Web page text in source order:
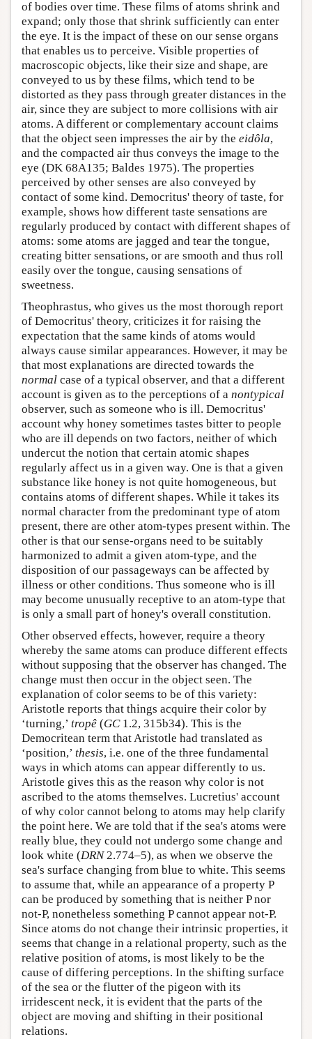
of bodies over time. These films of atoms shrink and
expand; only those that shrink sufficiently can enter
the eye. It is the impact of these on our sense organs
that enables us to perceive. Visible properties of
macroscopic objects, like their size and shape, are
conveyed to us by these films, which tend to be
distorted as they pass through greater distances in the
air, since they are subject to more collisions with air
atoms. A different or complementary account claims
that the object seen impresses the air by the eidôla,
and the compacted air thus conveys the image to the
eye (DK 68A135; Baldes 1975). The properties
perceived by other senses are also conveyed by
contact of some kind. Democritus' theory of taste, for
example, shows how different taste sensations are
regularly produced by contact with different shapes of
atoms: some atoms are jagged and tear the tongue,
creating bitter sensations, or are smooth and thus roll
easily over the tongue, causing sensations of
sweetness.
Theophrastus, who gives us the most thorough report
of Democritus' theory, criticizes it for raising the
expectation that the same kinds of atoms would
always cause similar appearances. However, it may be
that most explanations are directed towards the
normal case of a typical observer, and that a different
account is given as to the perceptions of a nontypical
observer, such as someone who is ill. Democritus'
account why honey sometimes tastes bitter to people
who are ill depends on two factors, neither of which
undercut the notion that certain atomic shapes
regularly affect us in a given way. One is that a given
substance like honey is not quite homogeneous, but
contains atoms of different shapes. While it takes its
normal character from the predominant type of atom
present, there are other atom-types present within. The
other is that our sense-organs need to be suitably
harmonized to admit a given atom-type, and the
disposition of our passageways can be affected by
illness or other conditions. Thus someone who is ill
may become unusually receptive to an atom-type that
is only a small part of honey's overall constitution.
Other observed effects, however, require a theory
whereby the same atoms can produce different effects
without supposing that the observer has changed. The
change must then occur in the object seen. The
explanation of color seems to be of this variety:
Aristotle reports that things acquire their color by
‘turning,’ tropê (GC1.2, 315b34). This is the
Democritean term that Aristotle had translated as
‘position,’ thesis, i.e. one of the three fundamental
ways in which atoms can appear differently to us.
Aristotle gives this as the reason why color is not
ascribed to the atoms themselves. Lucretius' account
of why color cannot belong to atoms may help clarify
the point here. We are told that if the sea's atoms were
really blue, they could not undergo some change and
look white (DRN2.774–5), as when we observe the
sea's surface changing from blue to white. This seems
to assume that, while an appearance of a property P
can be produced by something that is neither P nor
not-P, nonetheless something P cannot appear not-P.
Since atoms do not change their intrinsic properties, it
seems that change in a relational property, such as the
relative position of atoms, is most likely to be the
cause of differing perceptions. In the shifting surface
of the sea or the flutter of the pigeon with its
irridescent neck, it is evident that the parts of the
object are moving and shifting in their positional
relations.